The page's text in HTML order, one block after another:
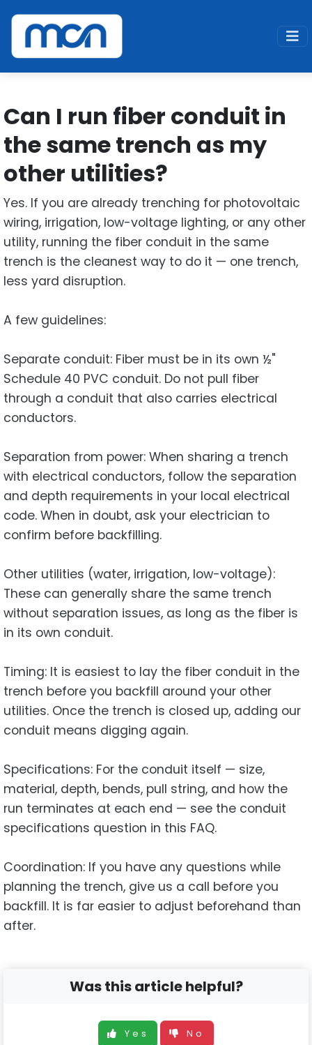
Home Support
Fiber
Can I run fiber conduit in the same trench as my
Can I run fiber conduit in
the same trench as my
other utilities?
Yes. If you are already trenching for photovoltaic
wiring, irrigation, low-voltage lighting, or any other
utility, running the fiber conduit in the same
trench is the cleanest way to do it — one trench,
less yard disruption.
A few guidelines:
Separate conduit: Fiber must be in its own ½"
Schedule 40 PVC conduit. Do not pull fiber
through a conduit that also carries electrical
conductors.
Separation from power: When sharing a trench
with electrical conductors, follow the separation
and depth requirements in your local electrical
code. When in doubt, ask your electrician to
confirm before backfilling.
Other utilities (water, irrigation, low-voltage):
These can generally share the same trench
without separation issues, as long as the fiber is
in its own conduit.
Timing: It is easiest to lay the fiber conduit in the
trench before you backfill around your other
utilities. Once the trench is closed up, adding our
conduit means digging again.
Specifications: For the conduit itself — size,
material, depth, bends, pull string, and how the
run terminates at each end — see the conduit
specifications question in this FAQ.
Coordination: If you have any questions while
planning the trench, give us a call before you
backfill. It is far easier to adjust beforehand than
after.
Was this article helpful?
Yes No